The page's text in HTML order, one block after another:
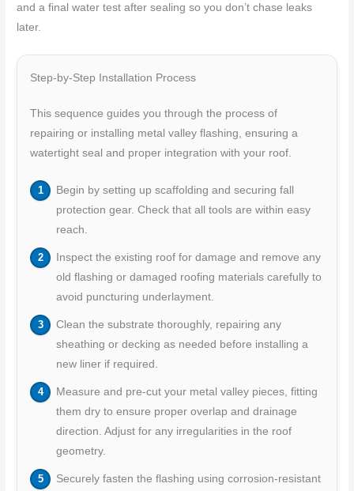
and a final water test after sealing so you don’t chase leaks
later.
Step-by-Step Installation Process
This sequence guides you through the process of
repairing or installing metal valley flashing, ensuring a
watertight seal and proper integration with your roof.
Begin by setting up scaffolding and securing fall
protection gear. Check that all tools are within easy
reach.
Inspect the existing roof for damage and remove any
old flashing or damaged roofing materials carefully to
avoid puncturing underlayment.
Clean the substrate thoroughly, repairing any
sheathing or decking as needed before installing a
new liner if required.
Measure and pre-cut your metal valley pieces, fitting
them dry to ensure proper overlap and drainage
direction. Adjust for any irregularities in the roof
geometry.
Securely fasten the flashing using corrosion-resistant